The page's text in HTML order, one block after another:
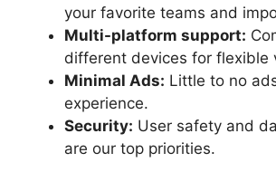
your favorite teams and
Multi-platform support:
different devices for flexible
Minimal Ads: Little to no
experience.
Security: User safety and
are our top priorities.